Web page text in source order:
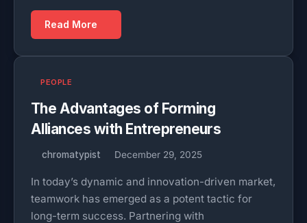
Read More
PEOPLE
The Advantages of Forming
Alliances with Entrepreneurs
chromatypist December 29, 2025
In today’s dynamic and innovation-driven market,
teamwork has emerged as a potent tactic for
long-term success. Partnering with